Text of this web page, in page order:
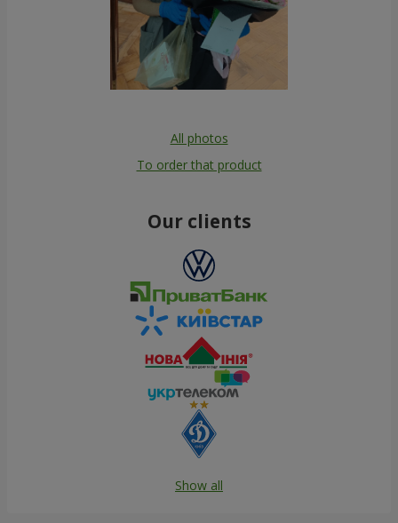
All photos
To order that product
Our clients
Show all